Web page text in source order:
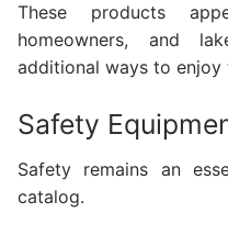
These products
homeowners, and
additional ways to enjoy
Safety
Safety remains an
catalog.